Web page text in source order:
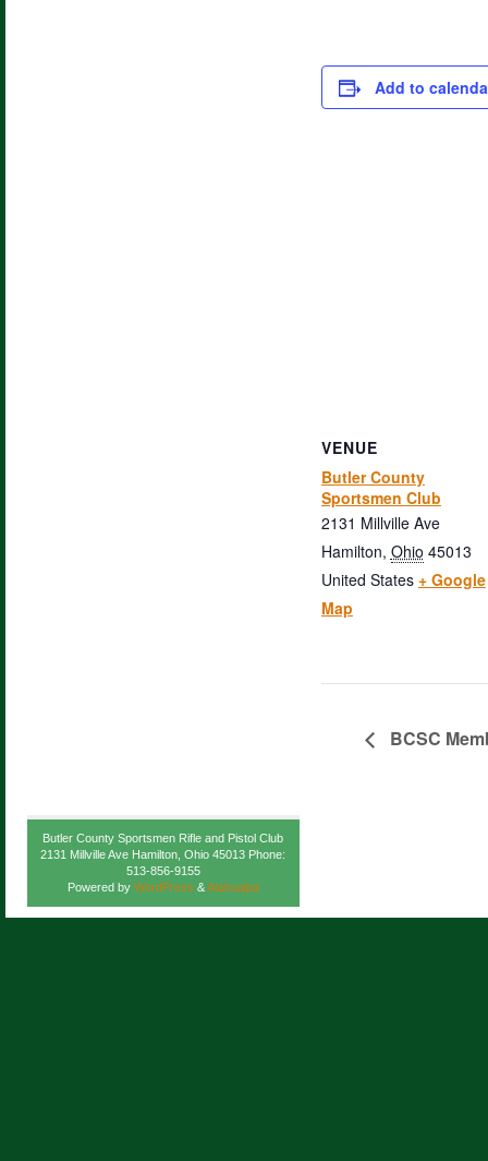
Add to
VENUE
Butler County
Sportsmen Club
2131 Millville Ave
Hamilton, Ohio 45013
United States + Google
Map
BCSC
Butler County Sportsmen Rifle and Pistol Club
2131 Millville Ave Hamilton, Ohio 45013 Phone:
513-856-9155
Powered by WordPress &Atahualpa